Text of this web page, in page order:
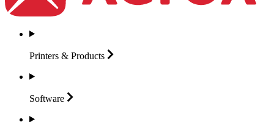
Printers & Products
Software